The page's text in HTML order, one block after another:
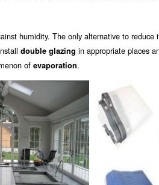
humidity. The only alternative to reduce
double glazing in appropriate places
of evaporation.